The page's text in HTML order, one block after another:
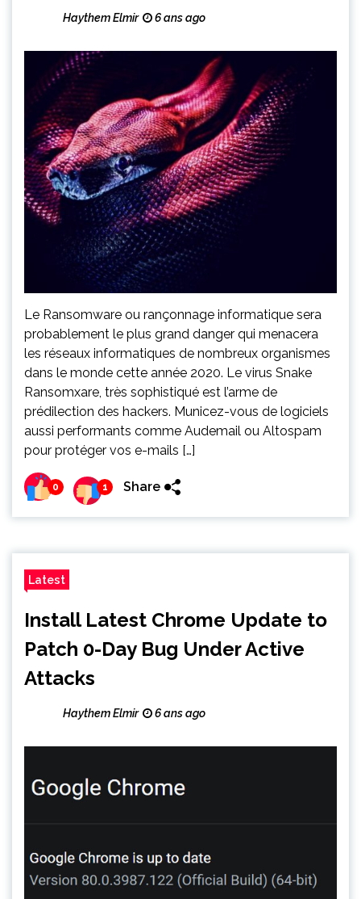
Haythem Elmir 6 ans ago
Le Ransomware ou rançonnage informatique sera
probablement le plus grand danger qui menacera
les réseaux informatiques de nombreux organismes
dans le monde cette année 2020. Le virus Snake
Ransomxare, très sophistiqué est l’arme de
prédilection des hackers. Municez-vous de logiciels
aussi performants comme Audemail ou Altospam
pour protéger vos e-mails […]
0 1 Share
Latest
Install Latest Chrome Update to
Patch 0-Day Bug Under Active
Attacks
Haythem Elmir 6 ans ago